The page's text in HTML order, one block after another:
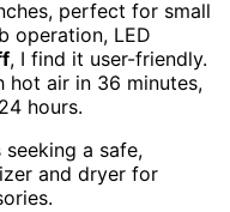
perfect for small
operation, LED
, I find it user-friendly.
hot air in 36 minutes,
hours.
a safe,
and dryer for